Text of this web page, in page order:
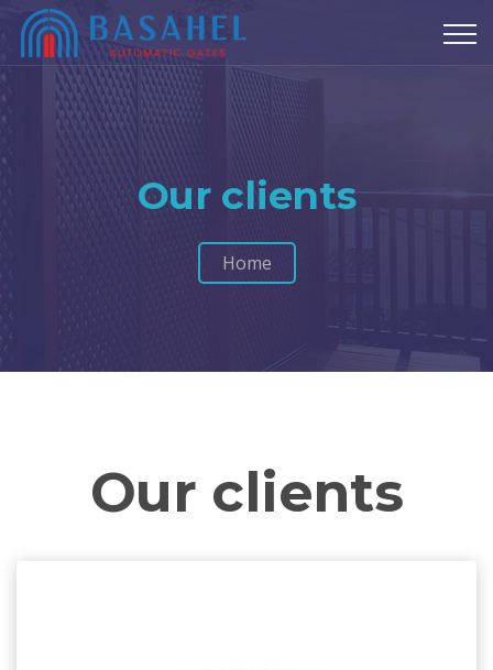
Our clients
Home
Our clients